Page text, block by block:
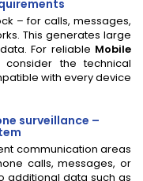
– for calls, messages,
This generates large
For reliable Mobile
the technical
with every device
surveillance –
communication areas
calls, messages, or
additional data such as